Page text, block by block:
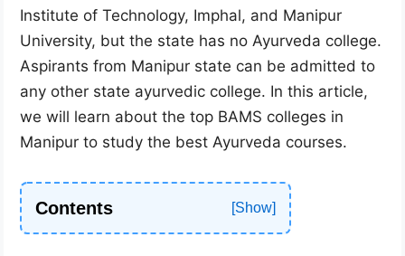
Institute of Technology, Imphal, and Manipur
University, but the state has no Ayurveda college.
Aspirants from Manipur state can be admitted to
any other state ayurvedic college. In this article,
we will learn about the top BAMS colleges in
Manipur to study the best Ayurveda courses.
Contents